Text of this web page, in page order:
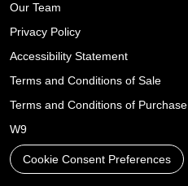
Our Team
Privacy Policy
Accessibility Statement
Terms and Conditions of Sale
Terms and Conditions of Purchase
W9
Cookie Consent Preferences